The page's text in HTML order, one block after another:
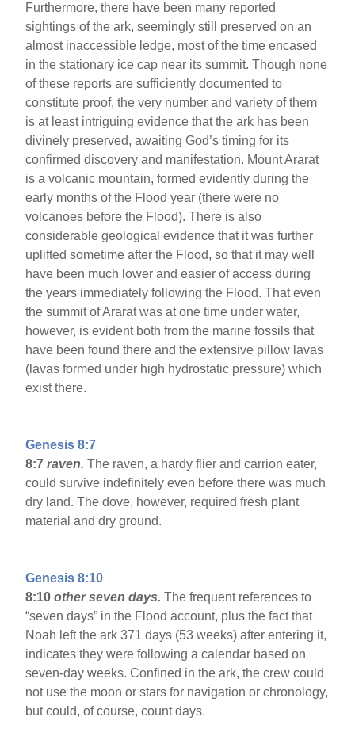
Furthermore, there have been many reported
sightings of the ark, seemingly still preserved on an
almost inaccessible ledge, most of the time encased
in the stationary ice cap near its summit. Though none
of these reports are sufficiently documented to
constitute proof, the very number and variety of them
is at least intriguing evidence that the ark has been
divinely preserved, awaiting God’s timing for its
confirmed discovery and manifestation. Mount Ararat
is a volcanic mountain, formed evidently during the
early months of the Flood year (there were no
volcanoes before the Flood). There is also
considerable geological evidence that it was further
uplifted sometime after the Flood, so that it may well
have been much lower and easier of access during
the years immediately following the Flood. That even
the summit of Ararat was at one time under water,
however, is evident both from the marine fossils that
have been found there and the extensive pillow lavas
(lavas formed under high hydrostatic pressure) which
exist there.
Genesis 8:7
8:7raven.The raven, a hardy flier and carrion eater,
could survive indefinitely even before there was much
dry land. The dove, however, required fresh plant
material and dry ground.
Genesis 8:10
8:10 other seven days.The frequent references to
“seven days” in the Flood account, plus the fact that
Noah left the ark 371 days (53 weeks) after entering it,
indicates they were following a calendar based on
seven-day weeks. Confined in the ark, the crew could
not use the moon or stars for navigation or chronology,
but could, of course, count days.